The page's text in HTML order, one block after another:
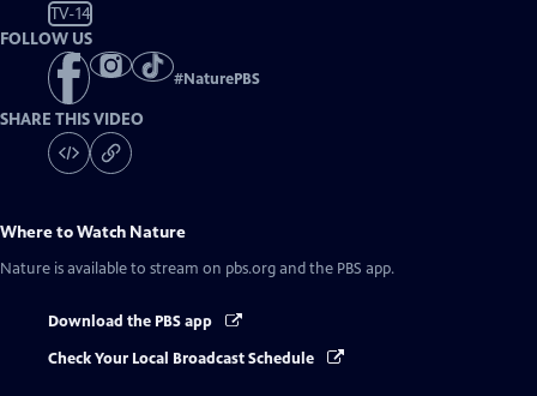
TV-14
FOLLOW US
#NaturePBS
SHARE THIS VIDEO
Where to Watch Nature
Nature is available to stream on pbs.org and the PBS app.
Download the PBS app
Check Your Local Broadcast Schedule